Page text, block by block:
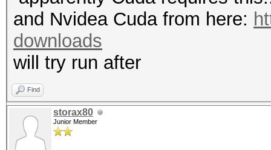
Rules: 1
Applicable
* Zero-Byte
* Single-Hash
* Single-Salt
To disable
https://hashcat.net/
OpenCL API (OpenCL
#1 [NVIDIA
and Nvidea Cuda from here:
downloads
will try run after
Find
storax80
Junior Member